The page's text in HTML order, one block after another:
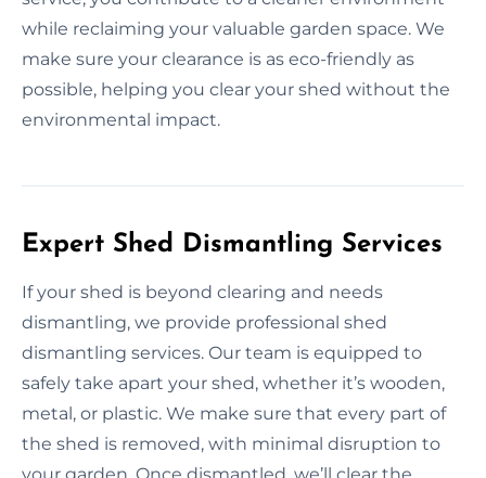
while reclaiming your valuable garden space. We
make sure your clearance is as eco-friendly as
possible, helping you clear your shed without the
environmental impact.
Expert Shed Dismantling Services
If your shed is beyond clearing and needs
dismantling, we provide professional shed
dismantling services. Our team is equipped to
safely take apart your shed, whether it’s wooden,
metal, or plastic. We make sure that every part of
the shed is removed, with minimal disruption to